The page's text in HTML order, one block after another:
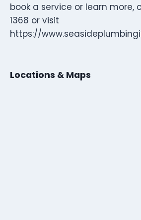
book a service or learn more,
1368 or visit
https://
Locations & Maps